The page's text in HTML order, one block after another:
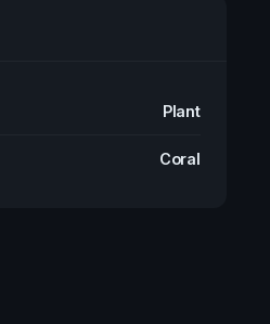
Plant
Coral